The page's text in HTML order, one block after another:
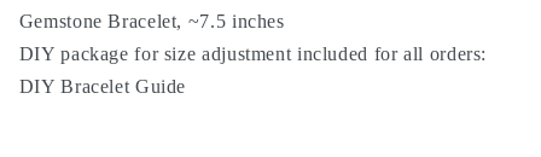
Gemstone Bracelet, ~7.5 inches
DIY package for size adjustment included for all orders:
DIY Bracelet Guide